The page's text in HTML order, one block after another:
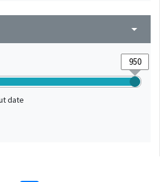
arrow_drop_down
date